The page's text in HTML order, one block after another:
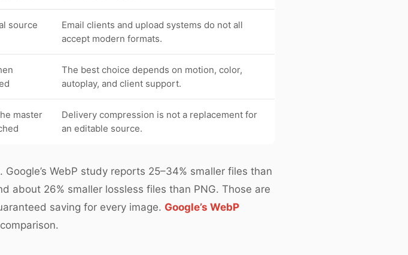
source
Email clients and upload systems do not all
accept modern formats.
The best choice depends on motion, color,
autoplay, and client support.
master
Delivery compression is not a replacement for
an editable source.
WebP study reports 25–34% smaller files than
about 26% smaller lossless files than PNG. Those are
saving for every image. Google’s WebP